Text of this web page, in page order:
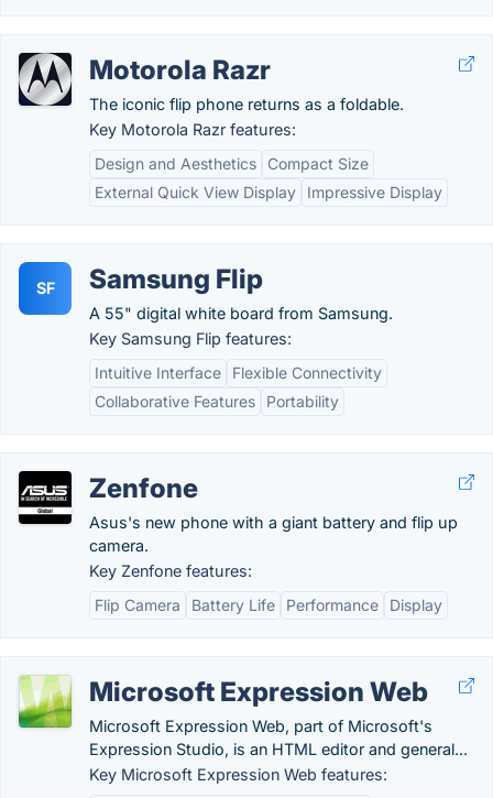
Motorola Razr
The iconic flip phone returns as a foldable.
Key Motorola Razr features:
Design and Aesthetics
Compact Size
External Quick View Display
Impressive Display
SF Samsung Flip
A 55" digital white board from Samsung.
Key Samsung Flip features:
Intuitive Interface
Flexible Connectivity
Collaborative Features
Portability
Zenfone
Asus's new phone with a giant battery and flip up
camera.
Key Zenfone features:
Flip Camera
Battery Life Performance Display
Microsoft Expression Web
Microsoft Expression Web, part of Microsoft's
Expression Studio, is an HTML editor and general...
Key Microsoft Expression Web features: